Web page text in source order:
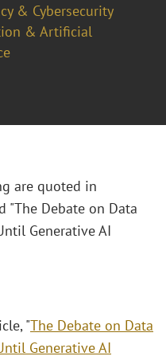
& Cybersecurity
& Artificial
are quoted in
Debate on Data
Generative AI
"The Debate on Data
Generative AI